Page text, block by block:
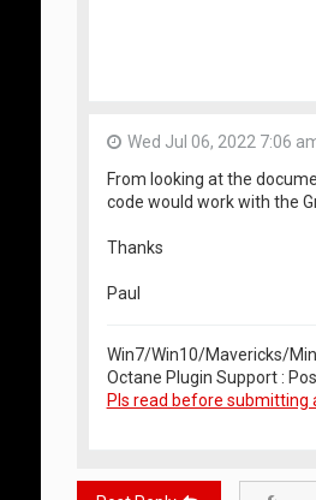
Wed Jul 06, 2022 7:06
From looking at the
code would work with the
Thanks
Paul
Win7/Win10/Mavericks/
Octane Plugin Support :
Pls read before submitting